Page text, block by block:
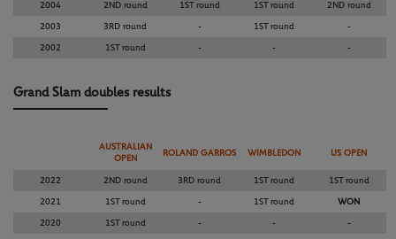
2004 2ND round 1ST round 1ST round 2ND round
2003 3RD round - 1ST round -
2002 1ST round - - -
Grand Slam doubles results
AUSTRALIAN
OPEN
ROLAND GARROS WIMBLEDON US OPEN
2022 2ND round 3RD round 1ST round 1ST round
2021 1ST round - 1ST round WON
2020 1ST round - - -